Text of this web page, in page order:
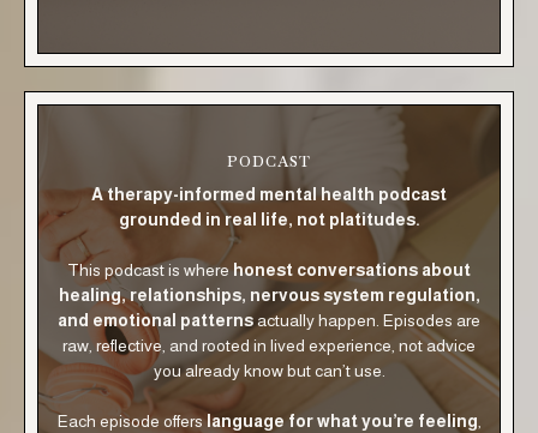
PODCAST
A therapy-informed mental health podcast
grounded in real life, not platitudes.
This podcast is wherehonest conversations about
healing, relationships, nervous system regulation,
and emotional patternsactually happen. Episodes are
raw, reflective, and rooted in lived experience, not advice
you already know but can’t use.
Each episode offerslanguage for what you’re feeling